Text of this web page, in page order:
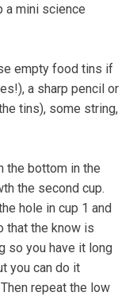
a mini science
empty food tins if
a sharp pencil or
tins), some string,
the bottom in the
the second cup.
hole in cup 1 and
that the know is
so you have it long
you can do it
repeat the low